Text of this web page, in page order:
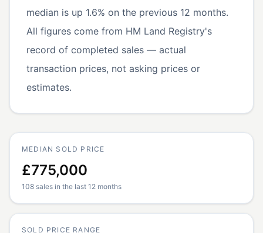
median is up 1.6% on the previous 12 months.
All figures come from HM Land Registry's
record of completed sales — actual
transaction prices, not asking prices or
estimates.
MEDIAN SOLD PRICE
£775,000
108 sales in the last 12 months
SOLD PRICE RANGE